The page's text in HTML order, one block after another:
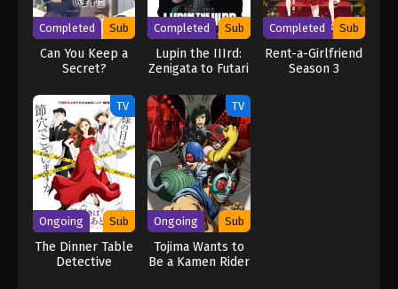
Completed Sub
Can You Keep a
Secret?
Completed Sub
Lupin the IIIrd:
Zenigata to Futari
Completed Sub
Rent-a-Girlfriend
Season 3
TV
Ongoing Sub
The Dinner Table
Detective
TV
Ongoing Sub
Tojima Wants to
Be a Kamen Rider